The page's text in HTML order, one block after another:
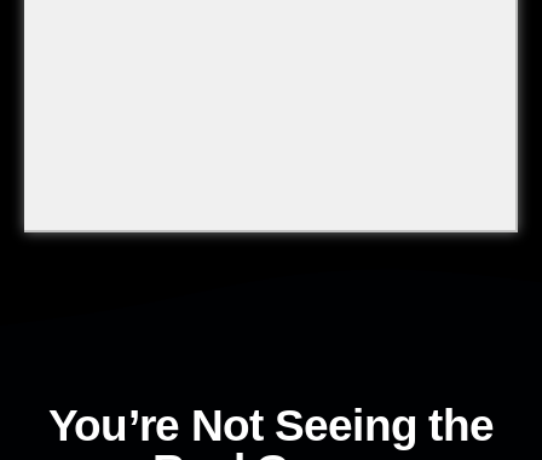
You’re Not Seeing the